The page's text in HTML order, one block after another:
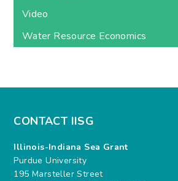
Video
Water Resource Economics
CONTACT IISG
Illinois-Indiana Sea Grant
Purdue University
195 Marsteller Street